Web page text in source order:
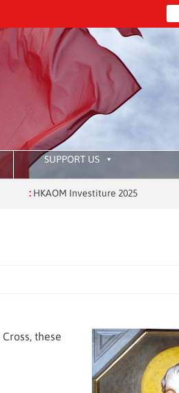
SUPPORT US
HKAOM Investiture 2025
these